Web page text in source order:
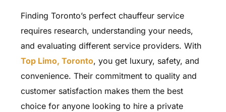
Finding Toronto’s perfect chauffeur service
requires research, understanding your needs,
and evaluating different service providers. With
Top Limo, Toronto, you get luxury, safety, and
convenience. Their commitment to quality and
customer satisfaction makes them the best
choice for anyone looking to hire a private